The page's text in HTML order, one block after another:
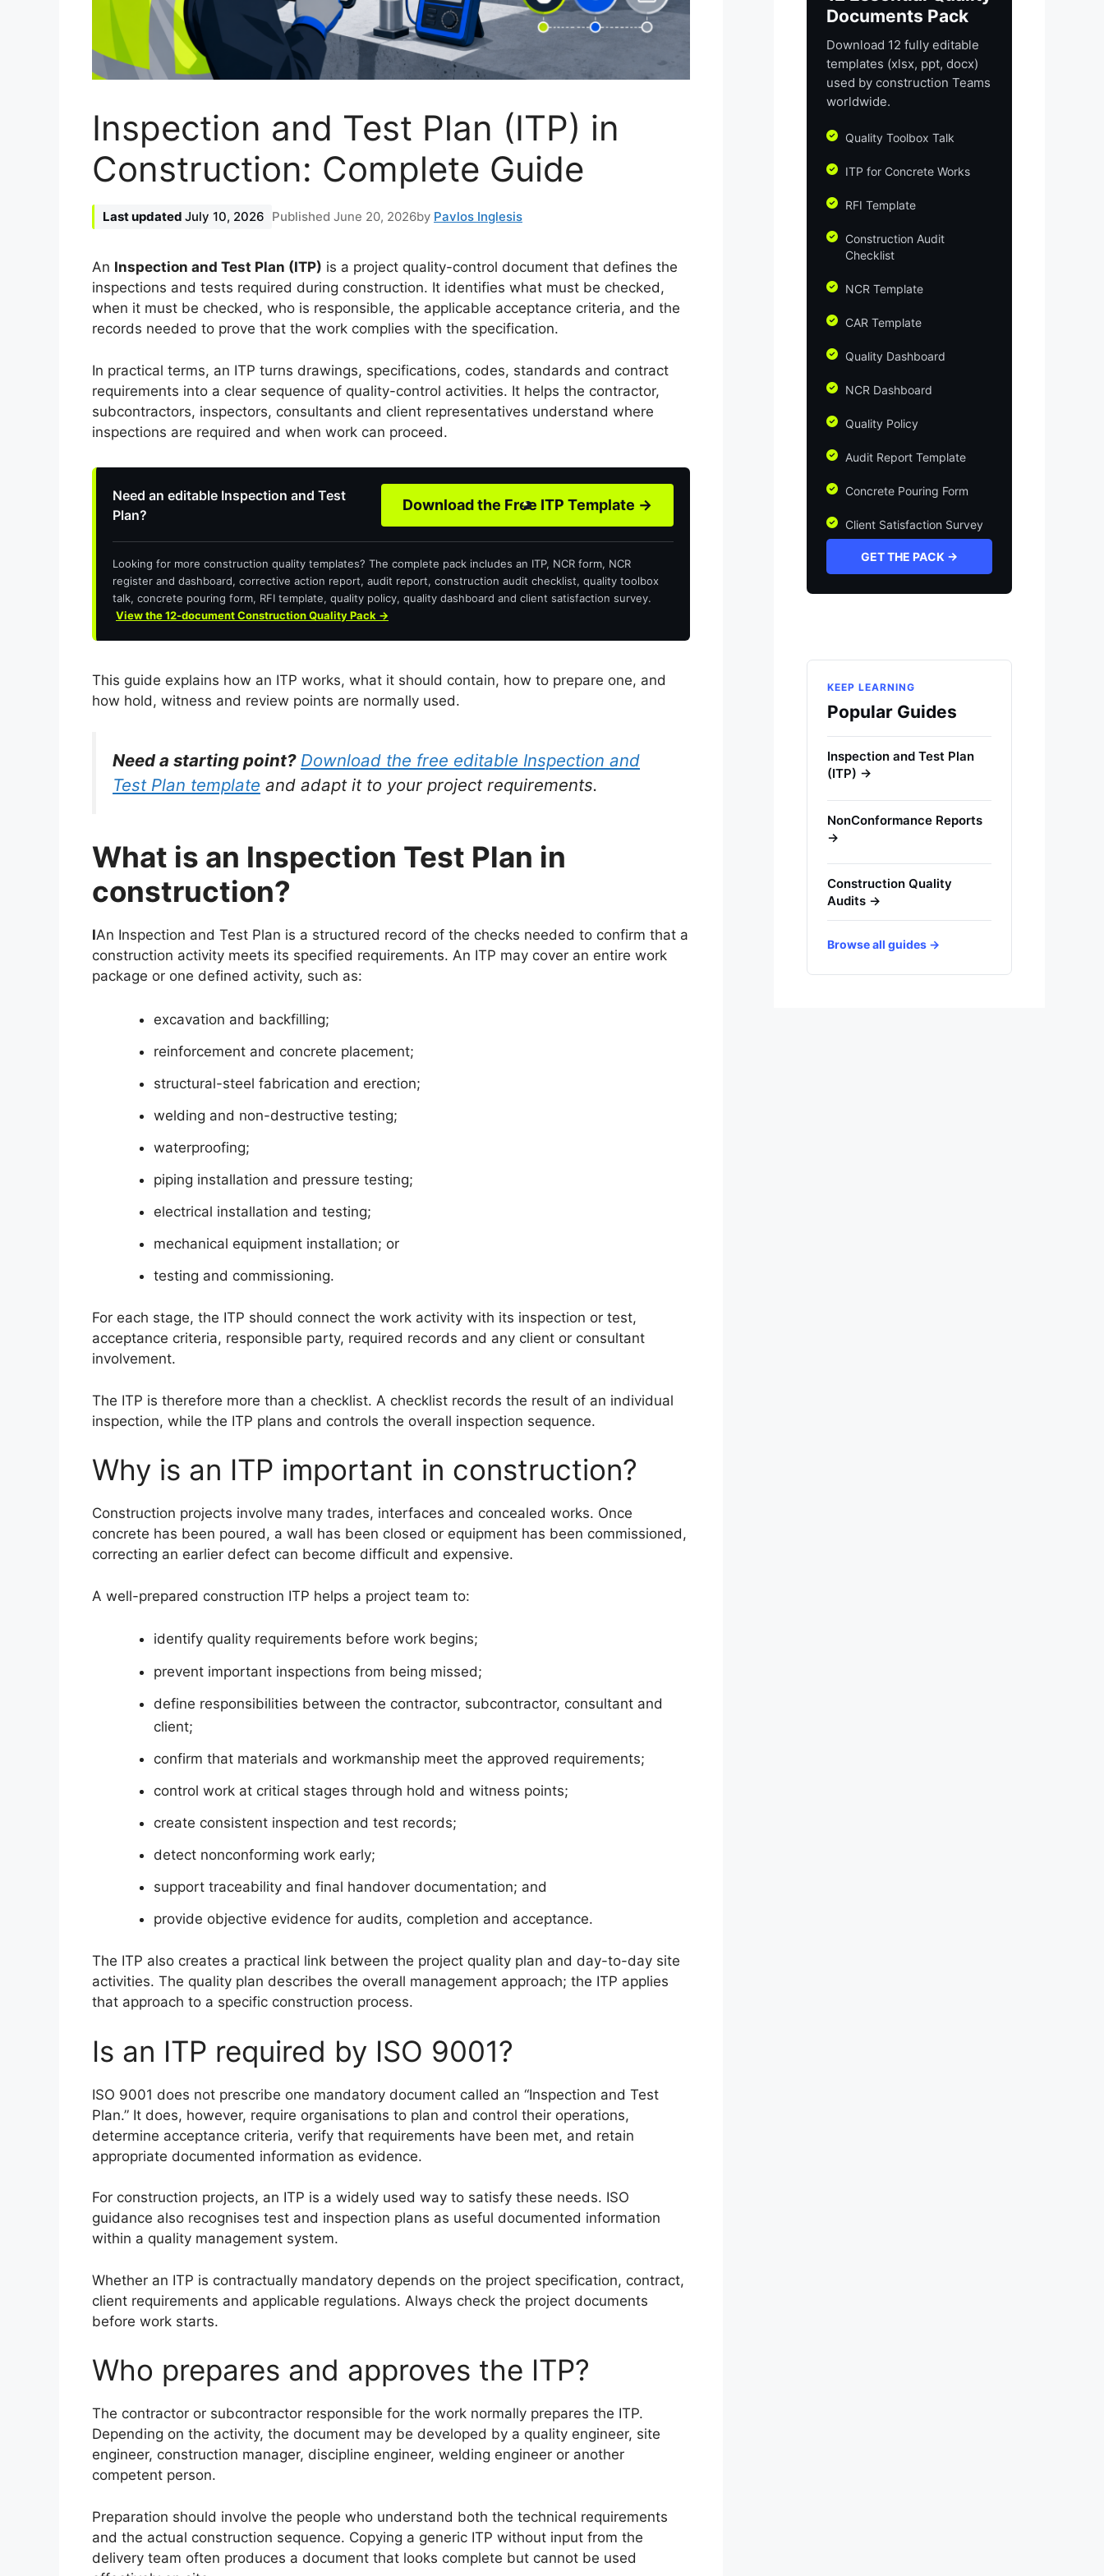
Inspection and Test Plan (ITP) in
Construction: Complete Guide
July 10, 2026 June 20, 2026by Pavlos Inglesis
An Inspection and Test Plan (ITP) is a project quality-control document that defines the
inspections and tests required during construction. It identifies what must be checked,
when it must be checked, who is responsible, the applicable acceptance criteria, and the
records needed to prove that the work complies with the specification.
In practical terms, an ITP turns drawings, specifications, codes, standards and contract
requirements into a clear sequence of quality-control activities. It helps the contractor,
subcontractors, inspectors, consultants and client representatives understand where
inspections are required and when work can proceed.
Need an editable Inspection and Test
Plan?
Download the Free ITP Template →
Looking for more construction quality templates? The complete pack includes an ITP, NCR form, NCR
register and dashboard, corrective action report, audit report, construction audit checklist, quality toolbox
talk, concrete pouring form, RFI template, quality policy, quality dashboard and client satisfaction survey.
View the 12-document Construction Quality Pack →
This guide explains how an ITP works, what it should contain, how to prepare one, and
how hold, witness and review points are normally used.
Need a starting point? Download the free editable Inspection and
Test Plan template and adapt it to your project requirements.
What is an Inspection Test Plan in
construction?
IAn Inspection and Test Plan is a structured record of the checks needed to confirm that a
construction activity meets its specified requirements. An ITP may cover an entire work
package or one defined activity, such as:
excavation and backfilling;
reinforcement and concrete placement;
structural-steel fabrication and erection;
welding and non-destructive testing;
waterproofing;
piping installation and pressure testing;
electrical installation and testing;
mechanical equipment installation; or
testing and commissioning.
For each stage, the ITP should connect the work activity with its inspection or test,
acceptance criteria, responsible party, required records and any client or consultant
involvement.
The ITP is therefore more than a checklist. A checklist records the result of an individual
inspection, while the ITP plans and controls the overall inspection sequence.
Why is an ITP important in construction?
Construction projects involve many trades, interfaces and concealed works. Once
concrete has been poured, a wall has been closed or equipment has been commissioned,
correcting an earlier defect can become difficult and expensive.
A well-prepared construction ITP helps a project team to:
identify quality requirements before work begins;
prevent important inspections from being missed;
define responsibilities between the contractor, subcontractor, consultant and
client;
confirm that materials and workmanship meet the approved requirements;
control work at critical stages through hold and witness points;
create consistent inspection and test records;
detect nonconforming work early;
support traceability and final handover documentation; and
provide objective evidence for audits, completion and acceptance.
The ITP also creates a practical link between the project quality plan and day-to-day site
activities. The quality plan describes the overall management approach; the ITP applies
that approach to a specific construction process.
Is an ITP required by ISO 9001?
ISO 9001 does not prescribe one mandatory document called an “Inspection and Test
Plan.” It does, however, require organisations to plan and control their operations,
determine acceptance criteria, verify that requirements have been met, and retain
appropriate documented information as evidence.
For construction projects, an ITP is a widely used way to satisfy these needs. ISO
guidance also recognises test and inspection plans as useful documented information
within a quality management system.
Whether an ITP is contractually mandatory depends on the project specification, contract,
client requirements and applicable regulations. Always check the project documents
before work starts.
Who prepares and approves the ITP?
The contractor or subcontractor responsible for the work normally prepares the ITP.
Depending on the activity, the document may be developed by a quality engineer, site
engineer, construction manager, discipline engineer, welding engineer or another
competent person.
Preparation should involve the people who understand both the technical requirements
and the actual construction sequence. Copying a generic ITP without input from the
delivery team often produces a document that looks complete but cannot be used
Documents Pack
Download 12 fully editable
templates (xlsx, ppt, docx)
used by construction Teams
worldwide.
Quality Toolbox Talk
ITP for Concrete Works
RFI Template
Construction Audit
Checklist
NCR Template
CAR Template
Quality Dashboard
NCR Dashboard
Quality Policy
Audit Report Template
Concrete Pouring Form
Client Satisfaction Survey
GET THE PACK →
KEEP LEARNING
Popular Guides
Inspection and Test Plan
(ITP) →
NonConformance Reports
→
Construction Quality
Audits →
Browse all guides →